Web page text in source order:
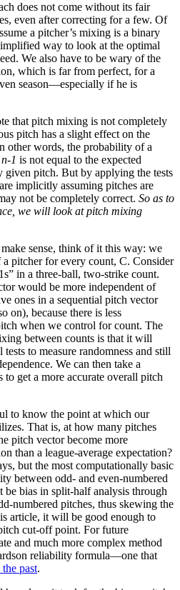
does not come without its fair
even after correcting for a few. Of
a pitcher’s mixing is a binary
way to look at the optimal
We also have to be wary of the
which is far from perfect, for a
season—especially if he is
that pitch mixing is not completely
pitch has a slight effect on the
other words, the probability of a
n-1 is not equal to the expected
given pitch. But by applying the tests
implicitly assuming pitches are
not be completely correct. So as to
we will look at pitch mixing
sense, think of it this way: we
pitcher for every count, C. Consider
in a three-ball, two-strike count.
would be more independent of
ones in a sequential pitch vector
on), because there is less
when we control for count. The
between counts is that it will
to measure randomness and still
We can then take a
get a more accurate overall pitch
to know the point at which our
That is, at how many pitches
pitch vector become more
than a league-average expectation?
but the most computationally basic
between odd- and even-numbered
be bias in split-half analysis through
numbered pitches, thus skewing the
article, it will be good enough to
cut-off point. For future
and much more complex method
reliability formula—one that
past.